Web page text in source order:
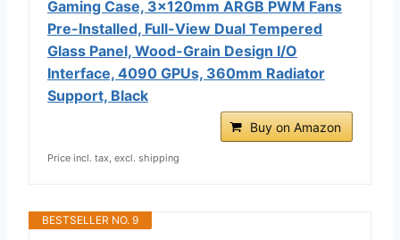
Gaming Case, 3x120mm ARGB PWM Fans
Pre-Installed, Full-View Dual Tempered
Glass Panel, Wood-Grain Design I/O
Interface, 4090 GPUs, 360mm Radiator
Support, Black
Buy on Amazon
Price incl. tax, excl. shipping
BESTSELLER NO. 9